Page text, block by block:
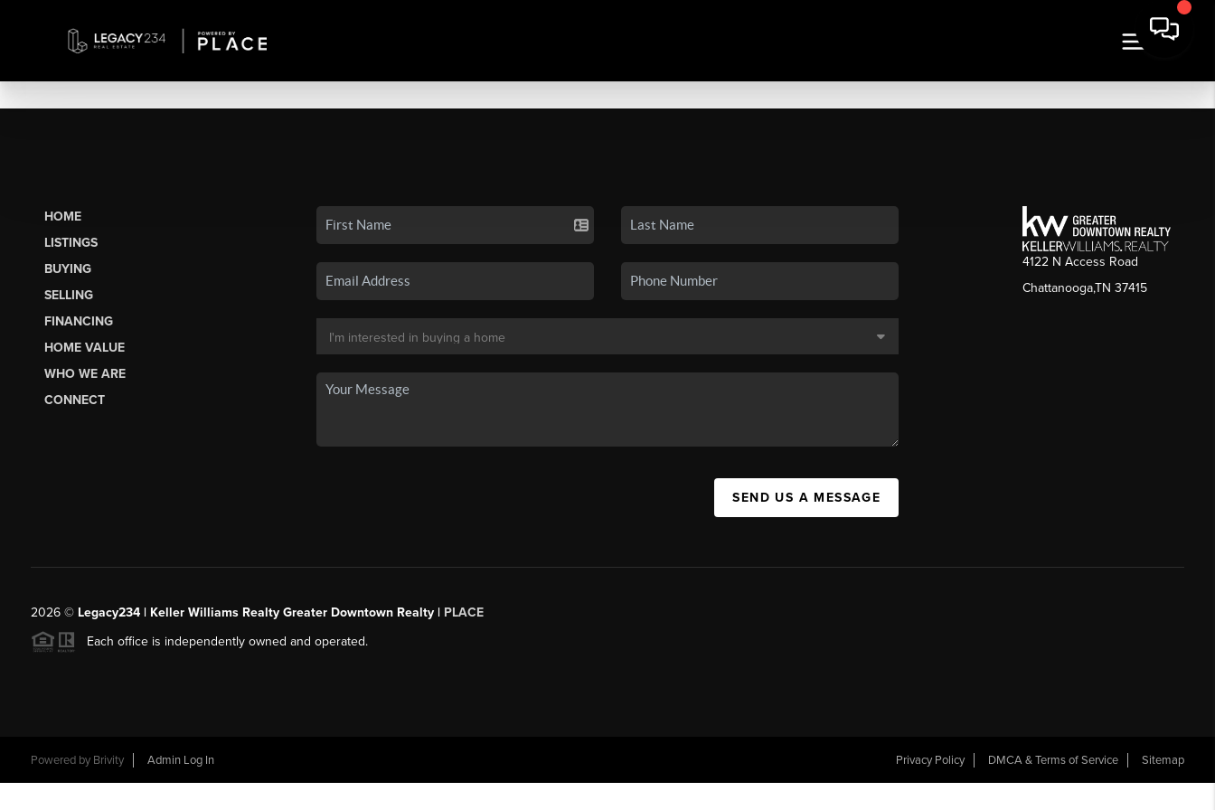
HOME
LISTINGS
BUYING
SELLING
FINANCING
HOME VALUE
WHO WE ARE
CONNECT
SEND US A MESSAGE
4122 N Access Road
Chattanooga,TN 37415
2026© Legacy234 | Keller Williams Realty Greater Downtown Realty | PLACE
Each office is independently owned and operated.
Powered by Brivity Admin Log In Privacy Policy DMCA & Terms of Service Sitemap